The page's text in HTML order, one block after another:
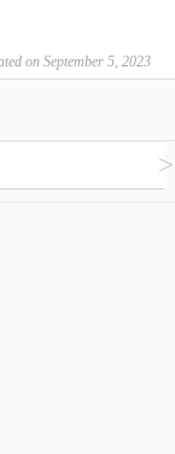
on September 5, 2023